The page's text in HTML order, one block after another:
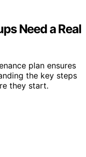
Need a Real
plan ensures
the key steps
they start.